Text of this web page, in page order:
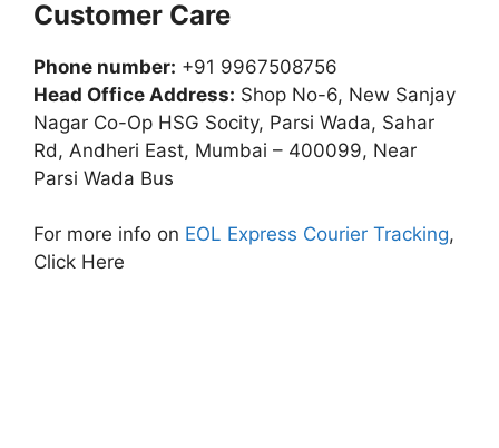
Customer Care
Phone number: +91 9967508756
Head Office Address: Shop No-6, New Sanjay
Nagar Co-Op HSG Socity, Parsi Wada, Sahar
Rd, Andheri East, Mumbai – 400099, Near
Parsi Wada Bus
For more info on EOL Express Courier Tracking,
Click Here